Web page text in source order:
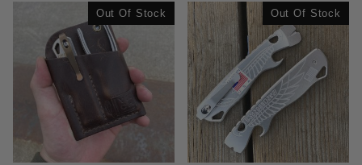
Out Of Stock Out Of Stock